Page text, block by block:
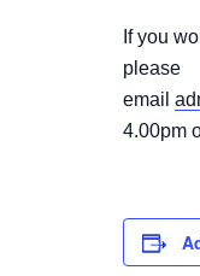
If you
please
email
4.00pm